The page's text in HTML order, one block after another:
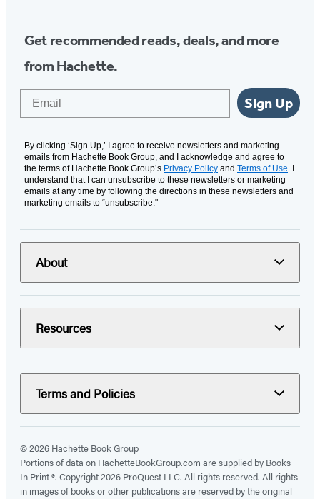
Get recommended reads, deals, and more
from Hachette.
Sign Up
By clicking ‘Sign Up,’ I agree to receive newsletters and marketing
emails from Hachette Book Group, and I acknowledge and agree to
the terms of Hachette Book Group’s Privacy Policy and Terms of Use. I
understand that I can unsubscribe to these newsletters or marketing
emails at any time by following the directions in these newsletters and
marketing emails to “unsubscribe."
About
Resources
Terms and Policies
© 2026 Hachette Book Group
Portions of data on HachetteBookGroup.com are supplied by Books
In Print ®. Copyright 2026 ProQuest LLC. All rights reserved. All rights
in images of books or other publications are reserved by the original